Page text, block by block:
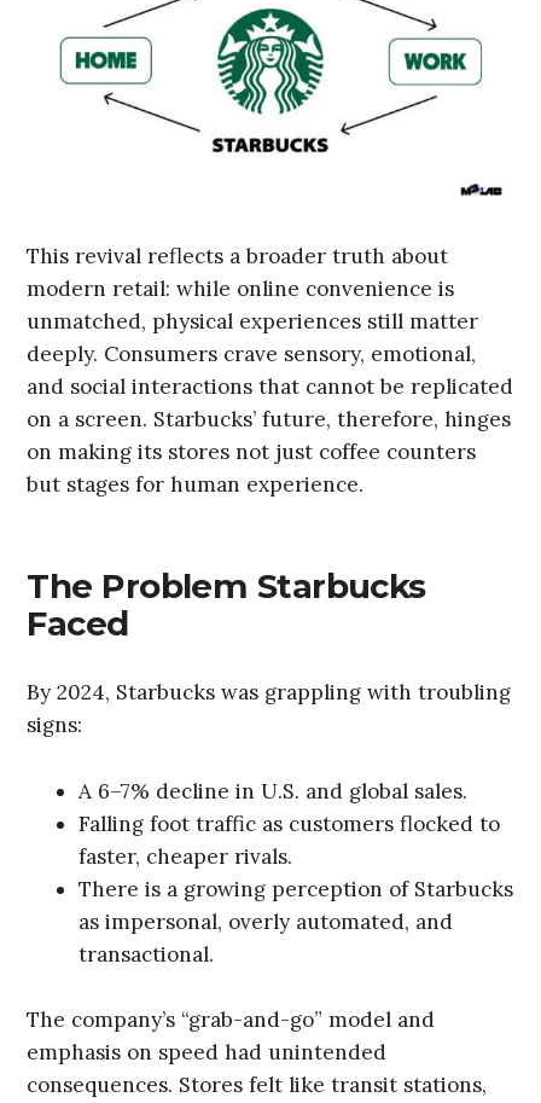
This revival reflects a broader truth about
modern retail: while online convenience is
unmatched, physical experiences still matter
deeply. Consumers crave sensory, emotional,
and social interactions that cannot be replicated
on a screen. Starbucks’ future, therefore, hinges
on making its stores not just coffee counters
but stages for human experience.
The Problem Starbucks
Faced
By 2024, Starbucks was grappling with troubling
signs:
A 6–7% decline in U.S. and global sales.
Falling foot traffic as customers flocked to
faster, cheaper rivals.
There is a growing perception of Starbucks
as impersonal, overly automated, and
transactional.
The company’s “grab-and-go” model and
emphasis on speed had unintended
consequences. Stores felt like transit stations,